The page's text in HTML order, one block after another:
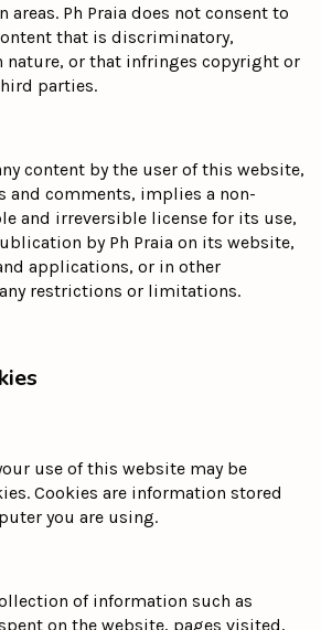
Ph Praia does not consent to
that is discriminatory,
or that infringes copyright or
parties.
content by the user of this website,
and comments, implies a non-
and irreversible license for its use,
by Ph Praia on its website,
applications, or in other
restrictions or limitations.
use of this website may be
Cookies are information stored
you are using.
of information such as
on the website, pages visited,